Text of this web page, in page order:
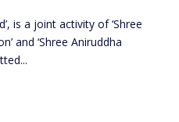
is a joint activity of ‘Shree
and ‘Shree Aniruddha